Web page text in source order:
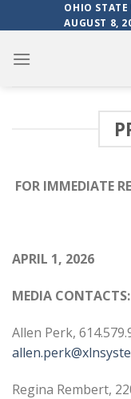
to
OHIO
AUGUST 8,
FOR IMMEDIATE
APRIL 1,
MEDIA CONTACTS:
Allen Perk,
Regina Rembert,